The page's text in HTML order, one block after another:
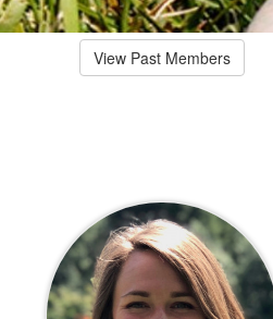
View Past Members